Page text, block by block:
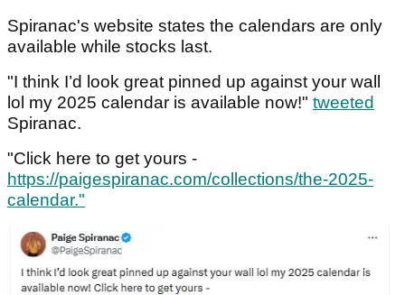
Spiranac's website states the calendars are only
available while stocks last.
"I think I’d look great pinned up against your wall
lol my 2025 calendar is available now!" tweeted
Spiranac.
"Click here to get yours -
https://paigespiranac.com/collections/the-2025-
calendar."